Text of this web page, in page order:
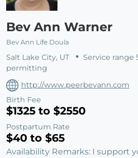
Bev Ann Warner
Bev Ann Life Doula
Salt Lake City, UT Service range
permitting
http://www.peerbevann.com
Birth Fee
$1325 to $2550
Postpartum Rate
$40 to $65
Availability Remarks: I support